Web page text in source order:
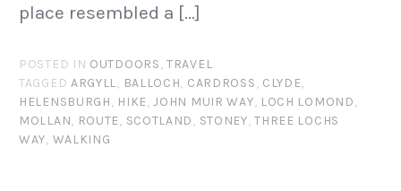
place resembled a […]
POSTED IN OUTDOORS,TRAVEL
TAGGED ARGYLL, BALLOCH, CARDROSS, CLYDE,
HELENSBURGH, HIKE,JOHN MUIR WAY, LOCH LOMOND,
MOLLAN, ROUTE, SCOTLAND, STONEY,THREE LOCHS
WAY, WALKING